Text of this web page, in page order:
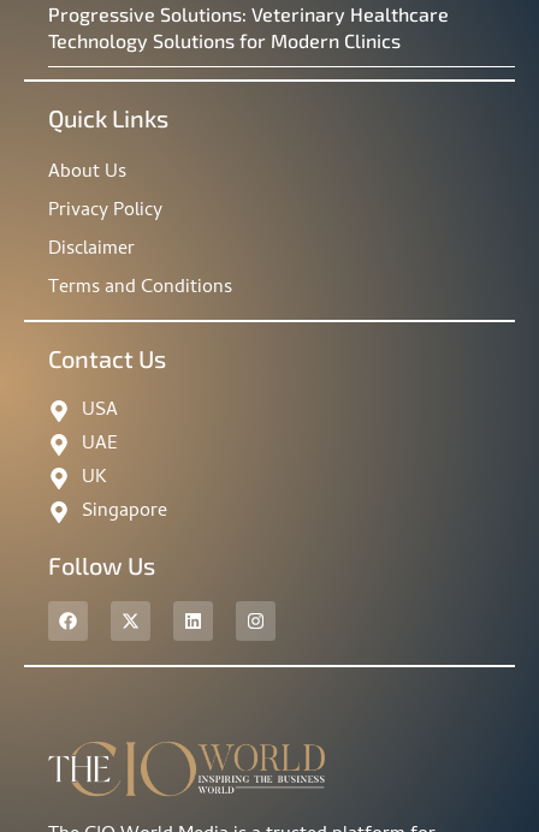
Progressive Solutions: Veterinary Healthcare
Technology Solutions for Modern Clinics
Quick Links
About Us
Privacy Policy
Disclaimer
Terms and Conditions
Contact Us
USA
UAE
UK
Singapore
Follow Us